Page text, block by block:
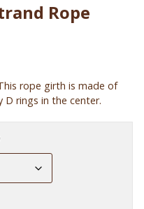
Rope
rope girth is made of
rings in the center.